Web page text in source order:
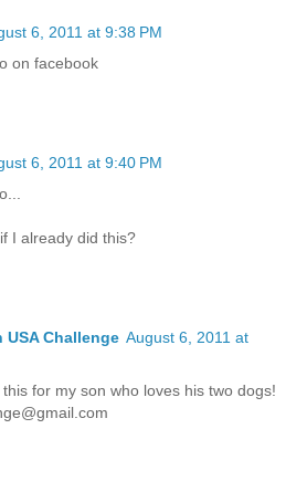
6, 2011 at 9:38 PM
on facebook
6, 2011 at 9:40 PM
I already did this?
USA Challenge August 6, 2011 at
for my son who loves his two dogs!